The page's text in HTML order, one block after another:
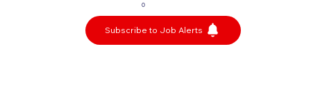
0
Subscribe to Job Alerts